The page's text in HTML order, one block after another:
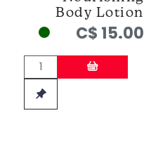
Body Lotion
C$ 15.00